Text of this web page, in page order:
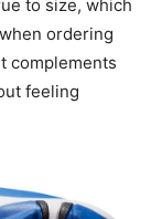
to size, which
ordering
complements
feeling